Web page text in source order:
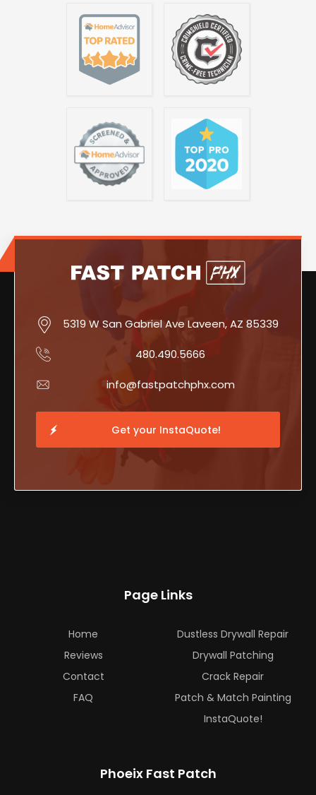
5319 W San Gabriel Ave Laveen, AZ 85339
480.490.5666
info@fastpatchphx.com
Get your InstaQuote!
Phoeix Fast Patch
Page Links
Home
Reviews
Contact
FAQ
Dustless Drywall Repair
Drywall Patching
Crack Repair
Patch & Match Painting
InstaQuote!